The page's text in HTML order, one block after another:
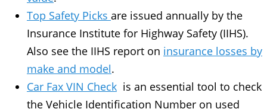
Top Safety Picks are issued annually by the
Insurance Institute for Highway Safety (IIHS).
Also see the IIHS report on insurance losses by
make and model.
Car Fax VIN Check is an essential tool to check
the Vehicle Identification Number on used